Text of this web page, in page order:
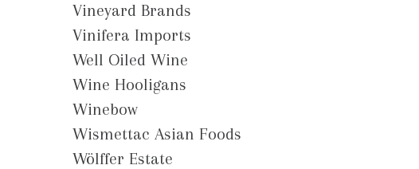
Vineyard Brands
Vinifera Imports
Well Oiled Wine
Wine Hooligans
Winebow
Wismettac Asian Foods
Wölffer Estate